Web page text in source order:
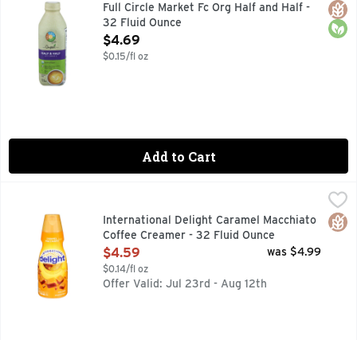
Full Circle Market Fc Org Half and Half -
32 Fluid Ounce
Open Product Description
$4.69
$0.15/fl oz
Add to Cart
International Delight Caramel Macchiato Coffee Creamer -
Bring your coffee to life with a swirl of rich caramel
International Delight Caramel Macchiato
Coffee Creamer - 32 Fluid Ounce
Open Product Description
$4.59
$0.14/fl oz
was $4.99
Offer Valid: Jul 23rd - Aug 12th